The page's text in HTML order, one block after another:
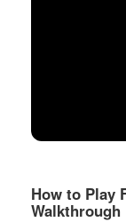
How to Play
Walkthrough